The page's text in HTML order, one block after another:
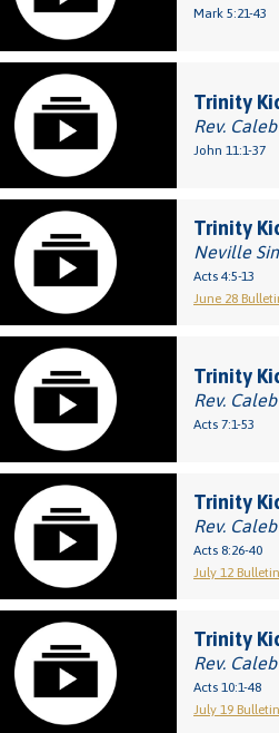
Mark 5:21-43
Trinity
Rev.
John 11:1-37
Trinity
Neville
Acts 4:5-13
June 28
Trinity
Rev.
Acts 7:1-53
Trinity
Rev.
Acts 8:26-40
July 12
Trinity
Rev.
Acts 10:1-48
July 19